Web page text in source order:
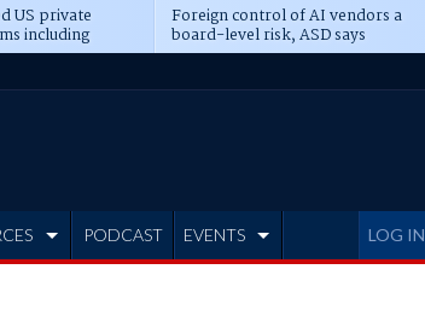
US private
including
Foreign control of AI vendors a
board-level risk, ASD says
LOG IN
PODCAST EVENTS